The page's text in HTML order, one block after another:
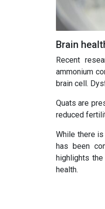
Brain
Recent
ammonium
brain cell.
Quats are
reduced
While there
has been
highlights
health.